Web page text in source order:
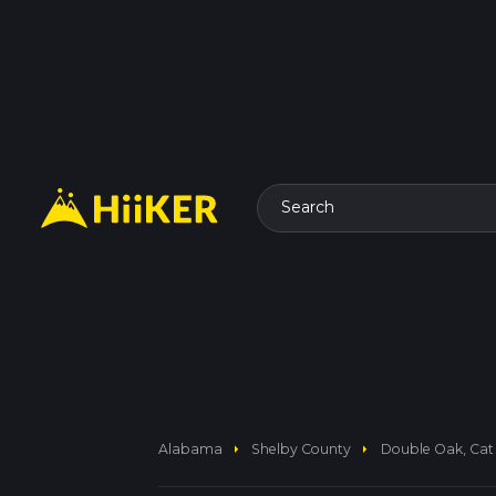
Search
Alabama arrow_right Shelby County arrow_right Double Oak, Cat